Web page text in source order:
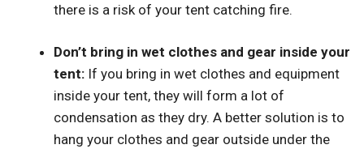
there is a risk of your tent catching fire.
Don’t bring in wet clothes and gear inside your
tent: If you bring in wet clothes and equipment
inside your tent, they will form a lot of
condensation as they dry. A better solution is to
hang your clothes and gear outside under the